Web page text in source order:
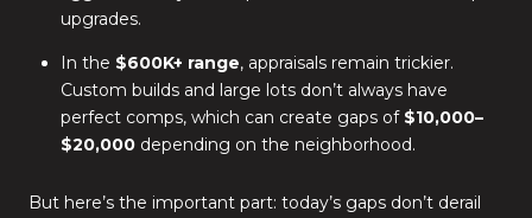
upgrades.
In the $600K+ range, appraisals remain trickier.
Custom builds and large lots don’t always have
perfect comps, which can create gaps of $10,000–
$20,000depending on the neighborhood.
But here’s the important part: today’s gaps don’t derail